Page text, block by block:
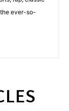
ever-so-